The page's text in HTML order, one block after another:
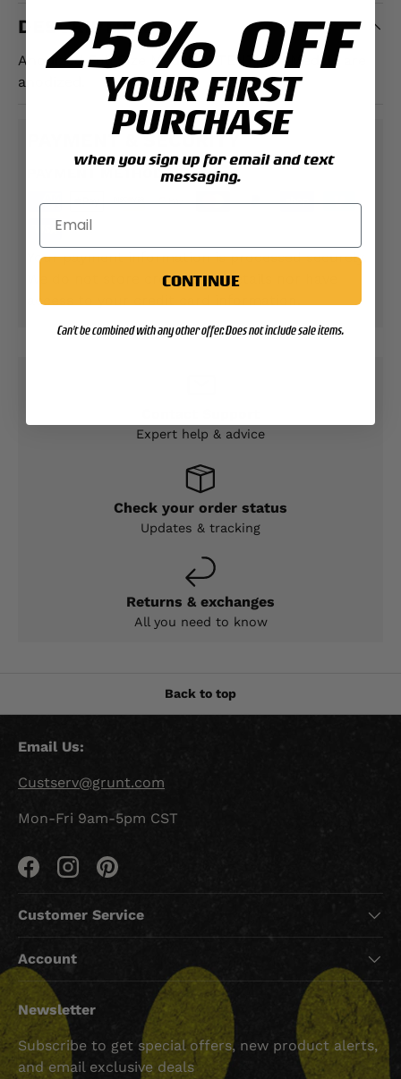
DESCRIPTION
Anodized Full Size Medal. ATTENTION: Medals are
anodized.
PAYMENT & SECURITY
PAYMENT METHODS
Your payment information is processed securely.
We do not store credit card details nor have
access to your credit card information.
Expert help & advice
Check your order status
Updates & tracking
Returns & exchanges
All you need to know
Back to top
Email Us:
Custserv@grunt.com
Mon-Fri 9am-5pm CST
FacebookInstagramPinterest
Customer Service
Account
Newsletter
Subscribe to get special offers, new product alerts,
and email exclusive deals
25% OFF
YOUR FIRST
PURCHASE
when you sign up for email and text
messaging.
CONTINUE
Can't be combined with any other offer. Does not include sale items.